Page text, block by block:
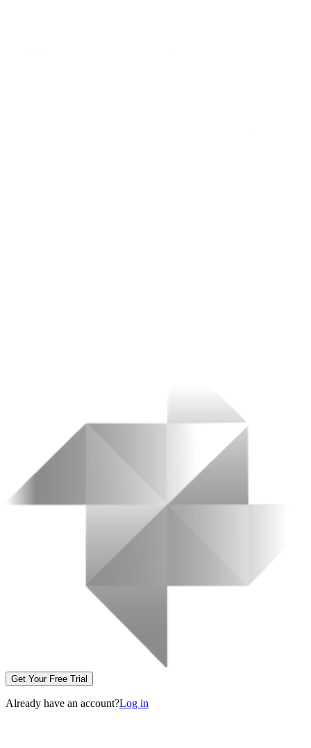
Get Your Free Trial
Already have an account?Log in